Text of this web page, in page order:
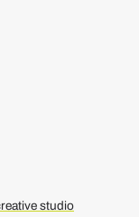
studio